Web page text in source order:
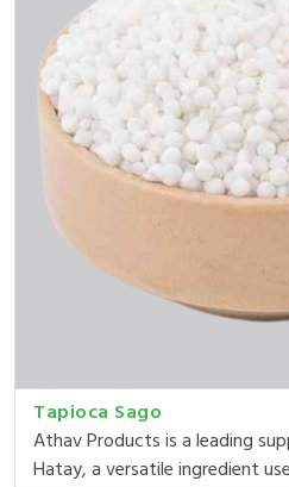
Tapioca Sago
Athav Products is a leading
Hatay, a versatile ingredient